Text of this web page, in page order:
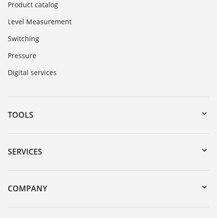
Product catalog
Level Measurement
Switching
Pressure
Digital services
TOOLS
Downloads
Serial number search
DTM Collection/PACTware
SERVICES
Instrument return
Training
COMPANY
About VEGA